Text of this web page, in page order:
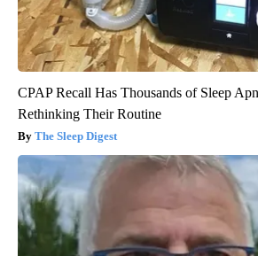
CPAP Recall Has Thousands of Sleep
Rethinking Their Routine
The Sleep Digest